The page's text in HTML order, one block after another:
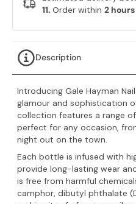
11. Order within 2
Description
Introducing Gale Hayman
glamour and sophistication
collection features a range
perfect for any occasion,
night out on the town.
Each bottle is infused with
provide long-lasting wear
is free from harmful
camphor, dibutyl phthalate